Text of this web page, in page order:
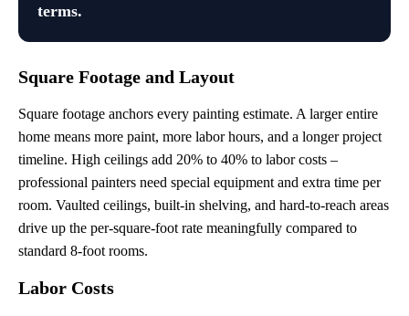
terms.
Square Footage and Layout
Square footage anchors every painting estimate. A larger entire
home means more paint, more labor hours, and a longer project
timeline. High ceilings add 20% to 40% to labor costs –
professional painters need special equipment and extra time per
room. Vaulted ceilings, built-in shelving, and hard-to-reach areas
drive up the per-square-foot rate meaningfully compared to
standard 8-foot rooms.
Labor Costs